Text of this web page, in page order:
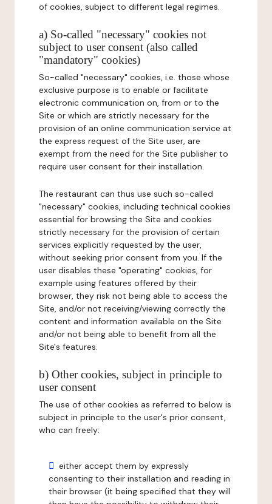
of cookies, subject to different legal regimes.
a) So-called "necessary" cookies not
subject to user consent (also called
"mandatory" cookies)
So-called "necessary" cookies, i.e. those whose
exclusive purpose is to enable or facilitate
electronic communication on, from or to the
Site or which are strictly necessary for the
provision of an online communication service at
the express request of the Site user, are
exempt from the need for the Site publisher to
require user consent for their installation.
The restaurant can thus use such so-called
"necessary" cookies, including technical cookies
essential for browsing the Site and cookies
strictly necessary for the provision of certain
services explicitly requested by the user,
without seeking prior consent from you. If the
user disables these "operating" cookies, for
example using features offered by their
browser, they risk not being able to access the
Site, and/or not receiving/viewing correctly the
content and information available on the Site
and/or not being able to benefit from all the
Site's features.
b) Other cookies, subject in principle to
user consent
The use of other cookies as referred to below is
subject in principle to the user's prior consent,
who can freely:
either accept them by expressly
consenting to their installation and reading in
their browser (it being specified that they will